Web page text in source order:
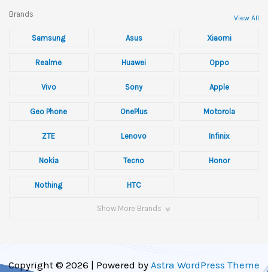
Brands View All
Samsung Asus Xiaomi
Realme Huawei Oppo
Vivo Sony Apple
Geo Phone OnePlus Motorola
ZTE Lenovo Infinix
Nokia Tecno Honor
Nothing HTC
Show More Brands
Copyright © 2026 | Powered by Astra WordPress Theme